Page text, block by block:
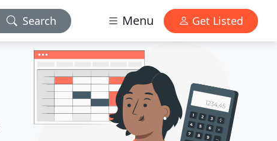
Search Menu Get Listed